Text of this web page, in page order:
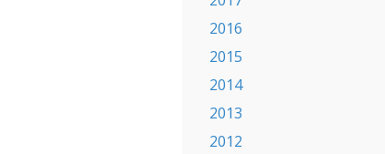
2016
2015
2014
2013
2012